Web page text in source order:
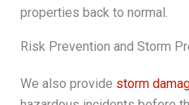
properties back to normal.
Risk Prevention and Storm
We also provide storm